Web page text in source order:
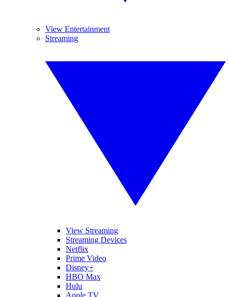
View Entertainment
Streaming
View Streaming
Streaming Devices
Netflix
Prime Video
Disney+
HBO Max
Hulu
Apple TV